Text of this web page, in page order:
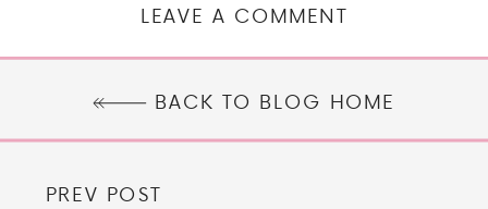
LEAVE A COMMENT
BACK TO BLOG HOME
PREV POST